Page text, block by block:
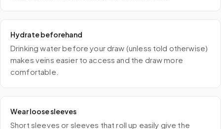
Hydrate beforehand
Drinking water before your draw (unless told otherwise)
makes veins easier to access and the draw more
comfortable.
Wear loose sleeves
Short sleeves or sleeves that roll up easily give the